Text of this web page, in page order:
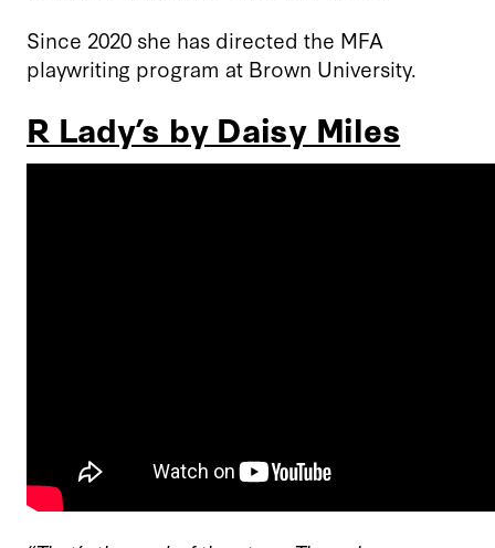
Since 2020 she has directed the MFA
playwriting program at Brown University.
R Lady’s by Daisy Miles